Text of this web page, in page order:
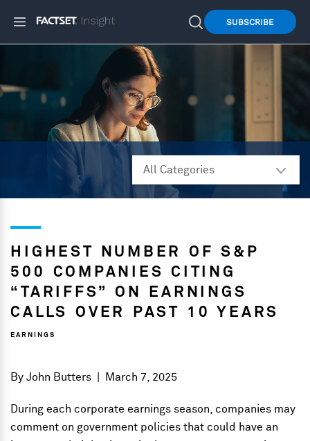
SUBSCRIBE
HIGHEST NUMBER OF S&P
500 COMPANIES CITING
“TARIFFS” ON EARNINGS
CALLS OVER PAST 10 YEARS
EARNINGS
ByJohn Butters March 7, 2025
During each corporate earnings season, companies may
comment on government policies that could have an